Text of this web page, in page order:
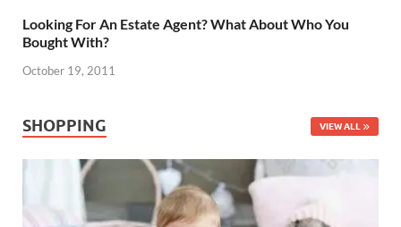
Looking For An Estate Agent? What About Who You
Bought With?
October 19, 2011
SHOPPING VIEW ALL